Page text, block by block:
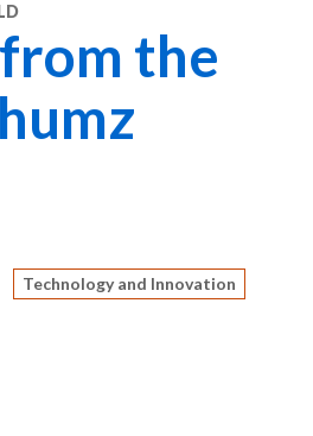
the
Technology and Innovation